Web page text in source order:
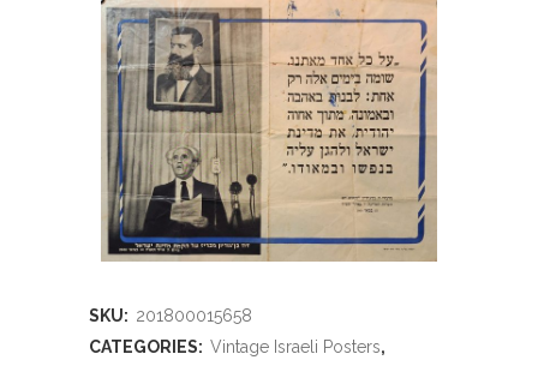
SKU: 201800015658
CATEGORIES: Vintage Israeli Posters,